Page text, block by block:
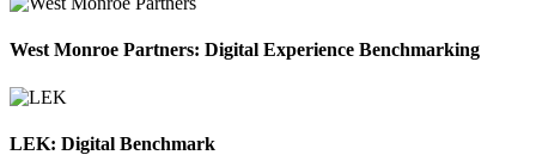
West Monroe Partners: Digital Experience Benchmarking
LEK: Digital Benchmark